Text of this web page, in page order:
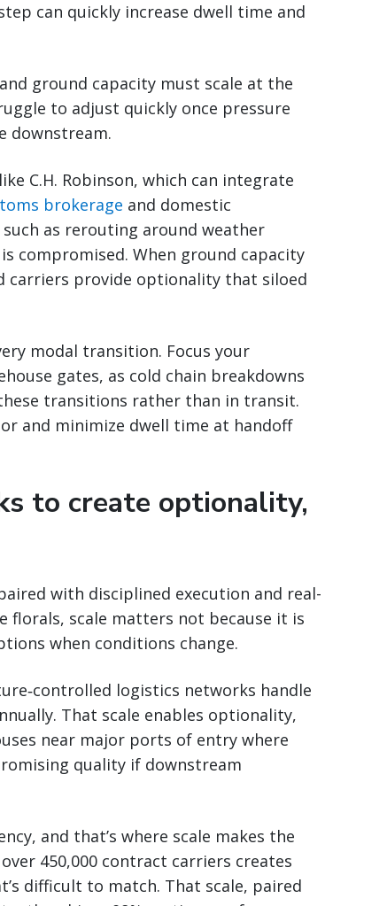
can quickly increase dwell time and
ground capacity must scale at the
to adjust quickly once pressure
downstream.
C.H. Robinson, which can integrate
brokerage and domestic
as rerouting around weather
compromised. When ground capacity
provide optionality that siloed
modal transition. Focus your
gates, as cold chain breakdowns
transitions rather than in transit.
and minimize dwell time at handoff
to create optionality,
with disciplined execution and real-
florals, scale matters not because it is
when conditions change.
logistics networks handle
That scale enables optionality,
near major ports of entry where
quality if downstream
and that’s where scale makes the
450,000 contract carriers creates
difficult to match. That scale, paired